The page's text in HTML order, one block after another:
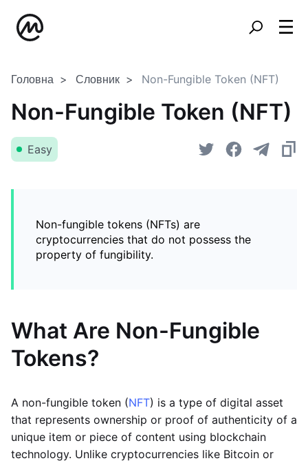
Головна Словник Non-Fungible Token (NFT)
Non-Fungible Token (NFT)
Easy
Non-fungible tokens (NFTs) are
cryptocurrencies that do not possess the
property of fungibility.
What Are Non-Fungible
Tokens?
A non-fungible token (NFT) is a type of digital asset
that represents ownership or proof of authenticity of a
unique item or piece of content using blockchain
technology. Unlike cryptocurrencies like Bitcoin or